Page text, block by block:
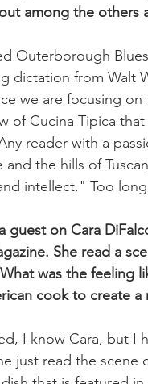
among the others
Outerborough
dictation from Walt
we are focusing on
of Cucina Tipica
reader with a
the hills of
intellect." Too
on Cara
She read a
was the feeling
cook to create a
I know Cara, but I
just read the scene